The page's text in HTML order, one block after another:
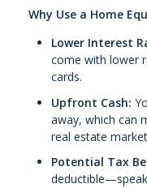
Why Use a Home
Lower Interest
come with lower
cards.
Upfront Cash:
away, which can
real estate
Potential Tax